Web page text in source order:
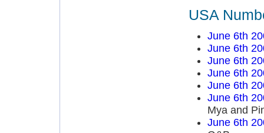
USA
June 6th
June 6th
June 6th
June 6th
June 6th
June 6th
Mya and
June 6th